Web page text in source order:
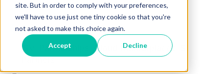
site. But in order to comply with your preferences,
we'll have to use just one tiny cookie so that you're
not asked to make this choice again.
Accept Decline
ISV Partnerships Cloud Marketplaces
Partners